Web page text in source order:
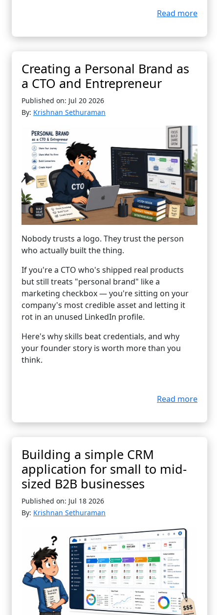
Read more
Creating a Personal Brand as
a CTO and Entrepreneur
Published on: Jul 20 2026
By: Krishnan Sethuraman
Nobody trusts a logo. They trust the person
who actually built the thing.
If you're a CTO who's shipped real products
but still treats "personal brand" like a
marketing checkbox — you're sitting on your
company's most credible asset and letting it
rot in an unused LinkedIn profile.
Here's why skills beat credentials, and why
your founder story is worth more than you
think.
Read more
Building a simple CRM
application for small to mid-
sized B2B businesses
Published on: Jul 18 2026
By: Krishnan Sethuraman